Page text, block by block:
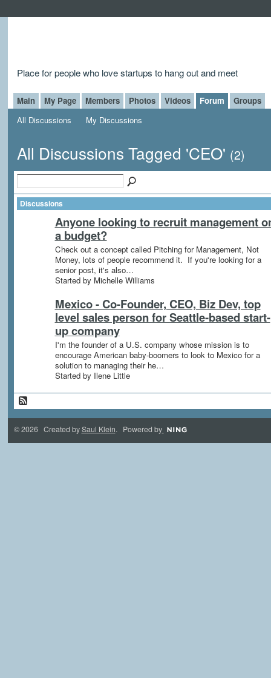
Place for people who love startups to hang out and meet
Main My Page Members Photos Videos Forum
Groups
All Discussions
My Discussions
All Discussions Tagged 'CEO' (2)
Discussions
Anyone looking to recruit management
a budget?
Check out a concept called Pitching for Management, Not
Money, lots of people recommend it. If you're looking for a
senior post, it's also…
Started by Michelle Williams
Mexico - Co-Founder, CEO, Biz Dev, top
level sales person for Seattle-based start-
up company
I'm the founder of a U.S. company whose mission is to
encourage American baby-boomers to look to Mexico for a
solution to managing their he…
Started by Ilene Little
© 2026 Created bySaul Klein. Powered by